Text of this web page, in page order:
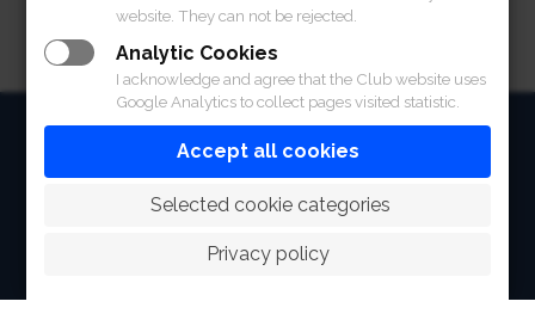
HOME
ABOUT
website. They can not be rejected.
Analytic Cookies
I acknowledge and agree that the Club website uses
Google Analytics to collect pages visited statistic.
Accept all cookies
Selected cookie categories
Privacy policy